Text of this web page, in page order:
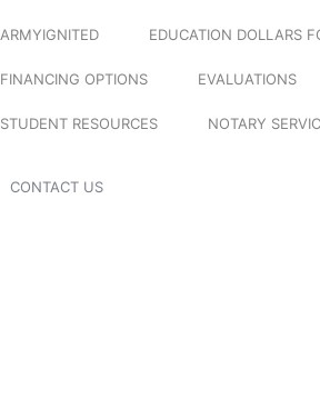
ARMYIGNITED EDUCATION DOLLARS
FINANCING OPTIONS EVALUATIONS
STUDENT RESOURCES NOTARY
CONTACT US